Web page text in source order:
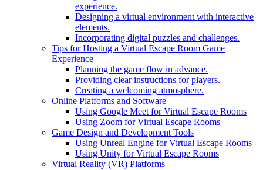
experience.
Designing a virtual environment with interactive
elements.
Incorporating digital puzzles and challenges.
Tips for Hosting a Virtual Escape Room Game
Experience
Planning the game flow in advance.
Providing clear instructions for players.
Creating a welcoming atmosphere.
Online Platforms and Software
Using Google Meet for Virtual Escape Rooms
Using Zoom for Virtual Escape Rooms
Game Design and Development Tools
Using Unreal Engine for Virtual Escape Rooms
Using Unity for Virtual Escape Rooms
Virtual Reality (VR) Platforms